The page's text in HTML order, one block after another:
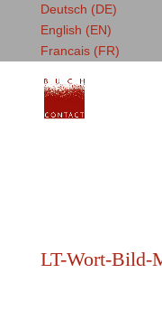
Deutsch (DE)
English (EN)
Francais (FR)
LT-Wort-Bild-